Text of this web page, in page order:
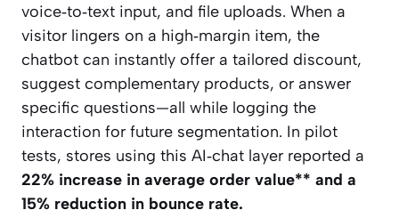
voice‑to‑text input, and file uploads. When a
visitor lingers on a high‑margin item, the
chatbot can instantly offer a tailored discount,
suggest complementary products, or answer
specific questions—all while logging the
interaction for future segmentation. In pilot
tests, stores using this AI‑chat layer reported a
22% increase in average order value** and a
15% reduction in bounce rate.